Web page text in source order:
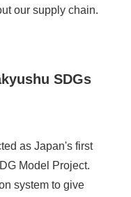
our supply chain.
SDGs
as Japan's first
Model Project.
system to give